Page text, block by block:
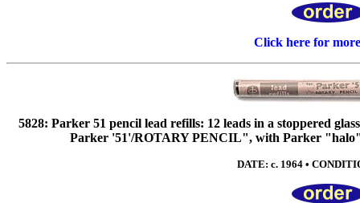
Click here for
5828: Parker 51 pencil lead refills: 12 leads in a stoppered
Parker '51'/ROTARY PENCIL", with Parker
DATE: c. 1964 •